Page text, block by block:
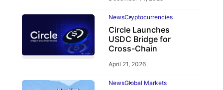
NewsCryptocurrencies
Circle Launches
USDC Bridge for
Cross-Chain
April 21, 2026
NewsGlobal Markets